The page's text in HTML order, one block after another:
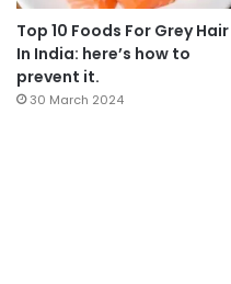
Top 10 Foods For Grey Hair
In India: here’s how to
prevent it.
30 March 2024